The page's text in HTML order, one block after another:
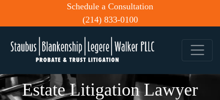
Schedule a Consultation
(214) 833-0100
Estate Litigation Lawyer